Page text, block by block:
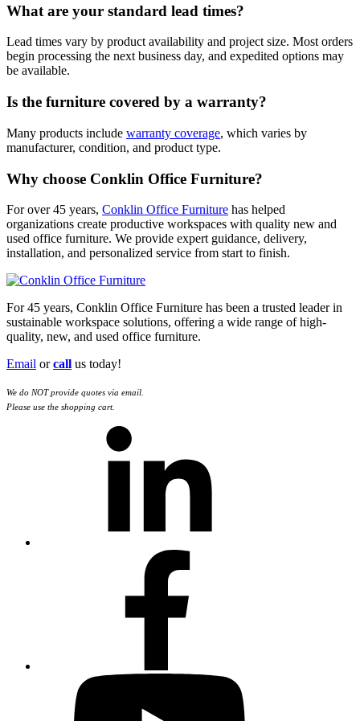
What are your standard lead times?
Lead times vary by product availability and project size. Most orders
begin processing the next business day, and expedited options may
be available.
Is the furniture covered by a warranty?
Many products include warranty coverage, which varies by
manufacturer, condition, and product type.
Why choose Conklin Office Furniture?
For over 45 years, Conklin Office Furniture has helped
organizations create productive workspaces with quality new and
used office furniture. We provide expert guidance, delivery,
installation, and personalized service from start to finish.
For 45 years, Conklin Office Furniture has been a trusted leader in
sustainable workspace solutions, offering a wide range of high-
quality, new, and used office furniture.
Email orcall us today!
We do NOT provide quotes via email.
Please use the shopping cart.